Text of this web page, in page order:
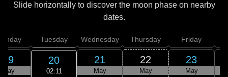
Slide horizontally to discover the moon phase on nearby
dates.
19
May
Tuesday
20
02:11
Wednesday
21
May
Thursday
22
May
Friday
23
May